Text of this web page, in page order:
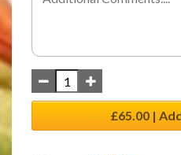
£65.00 |